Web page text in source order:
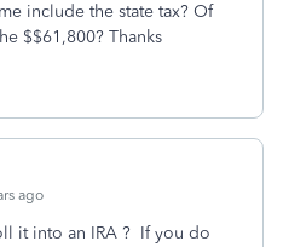
include the state tax? Of
$$61,800? Thanks
ago
it into an IRA ? If you do